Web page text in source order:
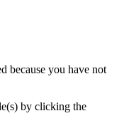
because you have not
by clicking the